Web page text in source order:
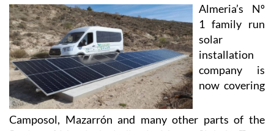
View Website
View Google
Map
Facebook
ECOCORP SOLAR BUSINESS LISTING
Almeria’s Nº
solar